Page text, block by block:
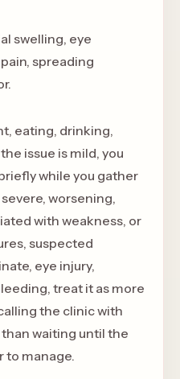
swelling, eye
spreading
eating, drinking,
issue is mild, you
while you gather
worsening,
with weakness, or
suspected
eye injury,
treat it as more
the clinic with
waiting until the
to manage.